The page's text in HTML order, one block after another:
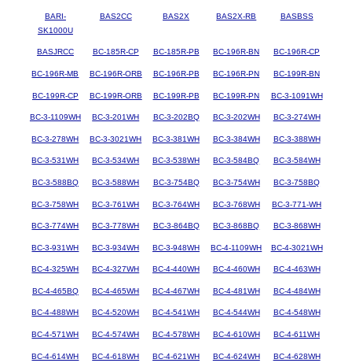
BARI-
SK1000U
BAS2CC BAS2X BAS2X-RB BASBSS
BASJRCC BC-185R-CP BC-185R-PB BC-196R-BN BC-196R-CP
BC-196R-MB BC-196R-ORB BC-196R-PB BC-196R-PN BC-199R-BN
BC-199R-CP BC-199R-ORB BC-199R-PB BC-199R-PN BC-3-1091WH
BC-3-1109WH BC-3-201WH BC-3-202BQ BC-3-202WH BC-3-274WH
BC-3-278WH BC-3-3021WH BC-3-381WH BC-3-384WH BC-3-388WH
BC-3-531WH BC-3-534WH BC-3-538WH BC-3-584BQ BC-3-584WH
BC-3-588BQ BC-3-588WH BC-3-754BQ BC-3-754WH BC-3-758BQ
BC-3-758WH BC-3-761WH BC-3-764WH BC-3-768WH BC-3-771-WH
BC-3-774WH BC-3-778WH BC-3-864BQ BC-3-868BQ BC-3-868WH
BC-3-931WH BC-3-934WH BC-3-948WH BC-4-1109WH BC-4-3021WH
BC-4-325WH BC-4-327WH BC-4-440WH BC-4-460WH BC-4-463WH
BC-4-465BQ BC-4-465WH BC-4-467WH BC-4-481WH BC-4-484WH
BC-4-488WH BC-4-520WH BC-4-541WH BC-4-544WH BC-4-548WH
BC-4-571WH BC-4-574WH BC-4-578WH BC-4-610WH BC-4-611WH
BC-4-614WH BC-4-618WH BC-4-621WH BC-4-624WH BC-4-628WH